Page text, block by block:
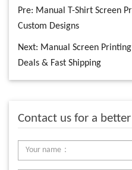
Pre: Manual T-Shirt Screen
Custom Designs
Next: Manual Screen
Deals & Fast Shipping
Contact us for a